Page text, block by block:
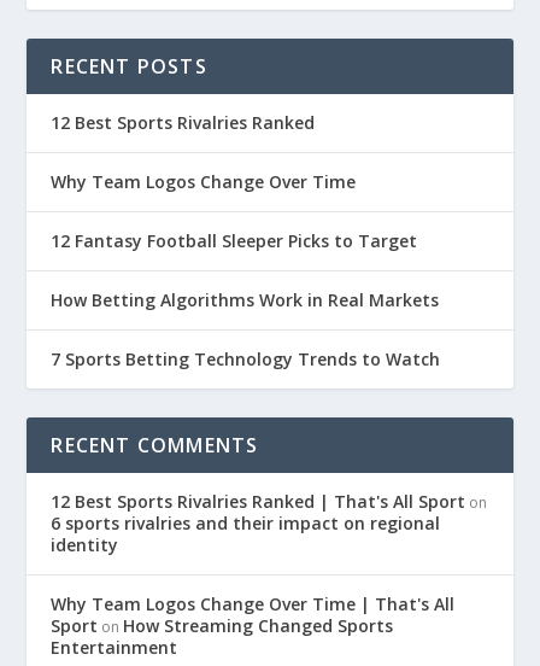
RECENT POSTS
12 Best Sports Rivalries Ranked
Why Team Logos Change Over Time
12 Fantasy Football Sleeper Picks to Target
How Betting Algorithms Work in Real Markets
7 Sports Betting Technology Trends to Watch
RECENT COMMENTS
12 Best Sports Rivalries Ranked | That's All Sport on
6 sports rivalries and their impact on regional
identity
Why Team Logos Change Over Time | That's All
Sport on How Streaming Changed Sports
Entertainment